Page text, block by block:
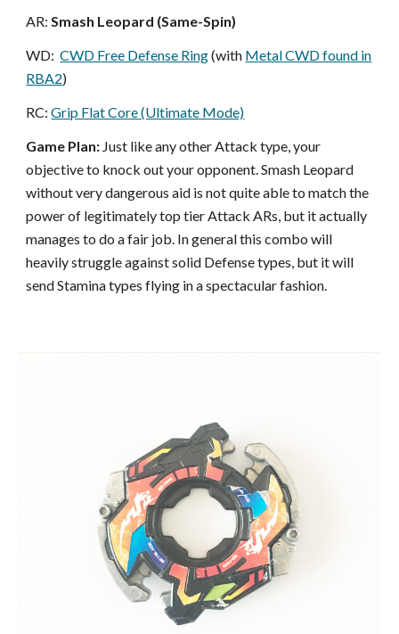
AR:Smash Leopard (Same-Spin)
WD:CWD Free Defense Ring(with Metal CWD found in
RBA2)
RC:Grip Flat Core (Ultimate Mode)
Game Plan: Just like any other Attack type, your
objective to knock out your opponent. Smash Leopard
without very dangerous aid is not quite able to match the
power of legitimately top tier Attack ARs, but it actually
manages to do a fair job. In general this combo will
heavily struggle against solid Defense types, but it will
send Stamina types flying in a spectacular fashion.